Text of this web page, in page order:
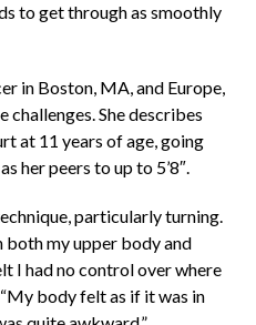
to get through as smoothly
in Boston, MA, and Europe,
challenges. She describes
at 11 years of age, going
her peers to up to 5’8″.
particularly turning.
both my upper body and
I had no control over where
body felt as if it was in